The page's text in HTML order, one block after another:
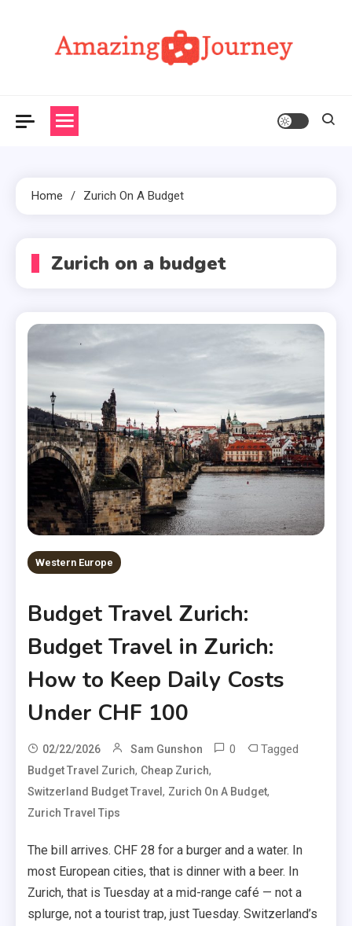
Home Zurich On A Budget
Zurich on a budget
Western Europe
Budget Travel Zurich:
Budget Travel in Zurich:
How to Keep Daily Costs
Under CHF 100
02/22/2026 Sam Gunshon 0 Tagged
Budget Travel Zurich, Cheap Zurich,
Switzerland Budget Travel, Zurich On A Budget,
Zurich Travel Tips
The bill arrives. CHF 28 for a burger and a water. In
most European cities, that is dinner with a beer. In
Zurich, that is Tuesday at a mid-range café — not a
splurge, not a tourist trap, just Tuesday. Switzerland’s